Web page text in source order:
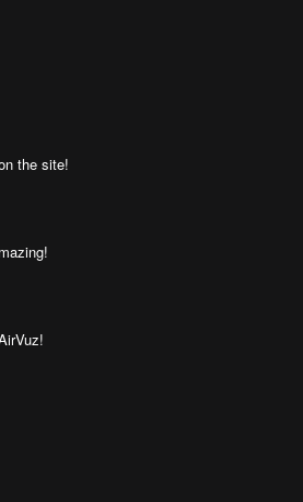
the site!